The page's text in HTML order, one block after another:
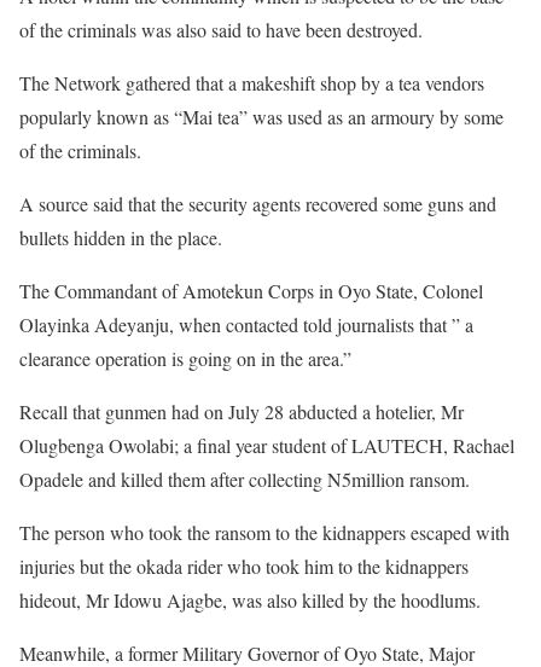
of the criminals was also said to have been destroyed.
The Network gathered that a makeshift shop by a tea vendors
popularly known as “Mai tea” was used as an armoury by some
of the criminals.
A source said that the security agents recovered some guns and
bullets hidden in the place.
The Commandant of Amotekun Corps in Oyo State, Colonel
Olayinka Adeyanju, when contacted told journalists that ” a
clearance operation is going on in the area.”
Recall that gunmen had on July 28 abducted a hotelier, Mr
Olugbenga Owolabi; a final year student of LAUTECH, Rachael
Opadele and killed them after collecting N5million ransom.
The person who took the ransom to the kidnappers escaped with
injuries but the okada rider who took him to the kidnappers
hideout, Mr Idowu Ajagbe, was also killed by the hoodlums.
Meanwhile, a former Military Governor of Oyo State, Major